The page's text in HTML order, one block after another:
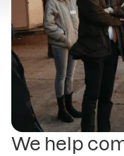
We help